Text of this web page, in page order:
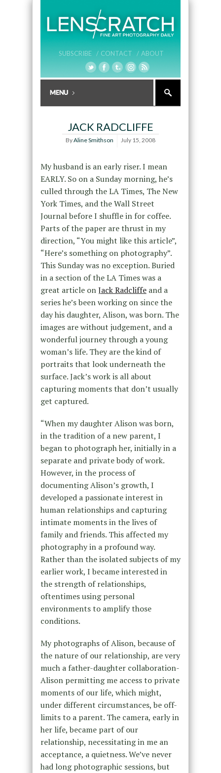
SUBSCRIBE / CONTACT / ABOUT
JACK RADCLIFFE
ByAline Smithson July 15, 2008
My husband is an early riser. I mean
EARLY. So on a Sunday morning, he’s
culled through the LA Times, The New
York Times, and the Wall Street
Journal before I shuffle in for coffee.
Parts of the paper are thrust in my
direction, “You might like this article”,
“Here’s something on photography”.
This Sunday was no exception. Buried
in a section of the LA Times was a
great article onJack Radcliffeand a
series he’s been working on since the
day his daughter, Alison, was born. The
images are without judgement, and a
wonderful journey through a young
woman’s life. They are the kind of
portraits that look underneath the
surface. Jack’s work is all about
capturing moments that don’t usually
get captured.
“When my daughter Alison was born,
in the tradition of a new parent, I
began to photograph her, initially in a
separate and private body of work.
However, in the process of
documenting Alison’s growth, I
developed a passionate interest in
human relationships and capturing
intimate moments in the lives of
family and friends. This affected my
photography in a profound way.
Rather than the isolated subjects of my
earlier work, I became interested in
the strength of relationships,
oftentimes using personal
environments to amplify those
conditions.
My photographs of Alison, because of
the nature of our relationship, are very
much a father-daughter collaboration-
Alison permitting me access to private
moments of our life, which might,
under different circumstances, be off-
limits to a parent. The camera, early in
her life, became part of our
relationship, necessitating in me an
acceptance, a quietness. We’ve never
had long photographic sessions, but